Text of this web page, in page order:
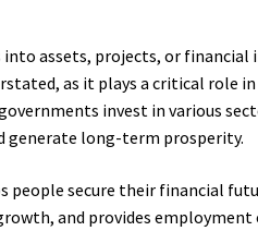
assets, projects, or
as it plays a critical role
invest in various
generate long-term prosperity.
secure their financial
and provides